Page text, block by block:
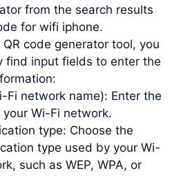
from the search results
for wifi iphone.
code generator tool, you
find input fields to enter the
Fi network name): Enter the
your Wi-Fi network.
type: Choose the
type used by your Wi-
such as WEP, WPA, or